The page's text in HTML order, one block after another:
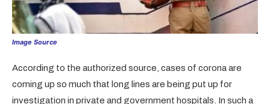
Image Source
According to the authorized source, cases of corona are
coming up so much that long lines are being put up for
investigation in private and government hospitals. In such a